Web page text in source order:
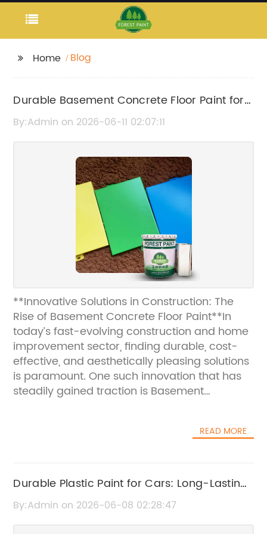
Home Blog
Durable Basement Concrete Floor Paint for
Long-Lasting Protection
By:Admin on 2026-06-11 02:07:11
**Innovative Solutions in Construction: The
Rise of Basement Concrete Floor Paint**In
today’s fast-evolving construction and home
improvement sector, finding durable, cost-
effective, and aesthetically pleasing solutions
is paramount. One such innovation that has
steadily gained traction is Basement
contractors approach basement flooring,
Growing Demand for Basement Floor
Solutions**Basements are often underutilized
parts of a home, frequently plagued by issues
READ MORE
Durable Plastic Paint for Cars: Long-Lasting
Protection and Finish
By:Admin on 2026-06-08 02:28:47